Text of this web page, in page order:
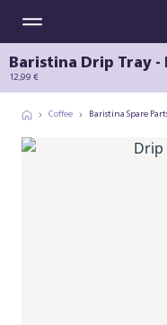
Baristina Drip Tray
12,99 €
Coffee Baristina Spare